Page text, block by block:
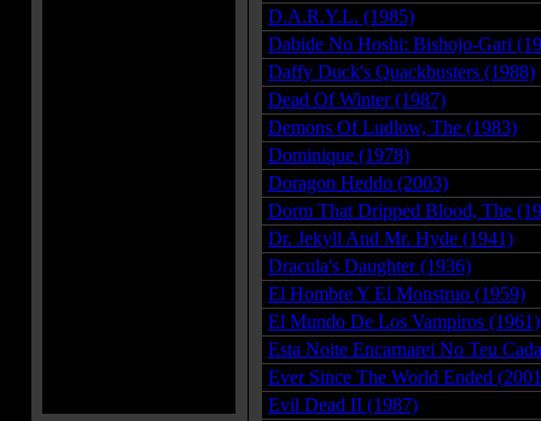
D.A.R.Y.L. (1985)
Dabide No Hoshi: Bishojo-Gari
Daffy Duck's Quackbusters (1988)
Dead Of Winter (1987)
Demons Of Ludlow, The (1983)
Dominique (1978)
Doragon Heddo (2003)
Dorm That Dripped Blood, The
Dr. Jekyll And Mr. Hyde (1941)
Dracula's Daughter (1936)
El Hombre Y El Monstruo (1959)
El Mundo De Los Vampiros (1961)
Esta Noite Encarnarei No Teu
Ever Since The World Ended
Evil Dead II (1987)